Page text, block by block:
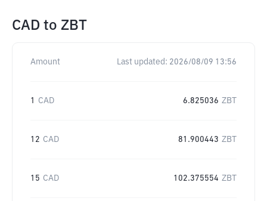
CAD to ZBT
Amount Last updated: 2026/08/09 13:56
1 CAD 6.825036 ZBT
12 CAD 81.900443 ZBT
15 CAD 102.375554 ZBT